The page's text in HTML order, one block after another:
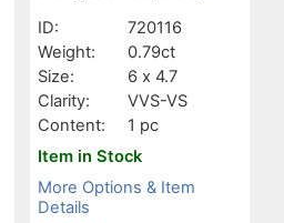
ID:
720116
Weight:
0.79ct
Size:
6 x 4.7
Clarity:
VVS-VS
Content:
1 pc
Item in Stock
More Options & Item
Details